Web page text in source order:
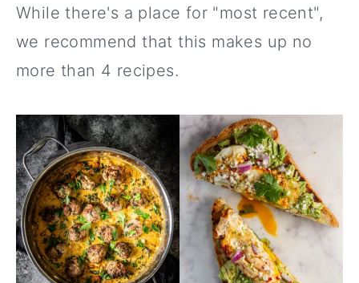
While there's a place for "most recent",
we recommend that this makes up no
more than 4 recipes.